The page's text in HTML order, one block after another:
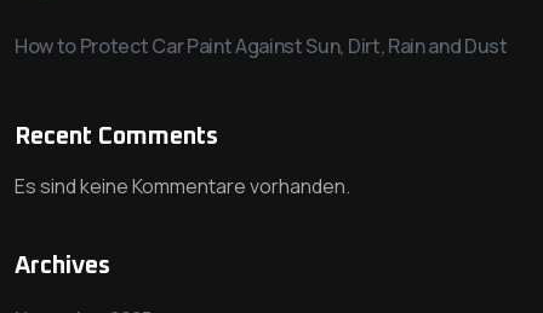
How to Protect Car Paint Against Sun, Dirt, Rain and Dust
Recent Comments
Es sind keine Kommentare vorhanden.
Archives